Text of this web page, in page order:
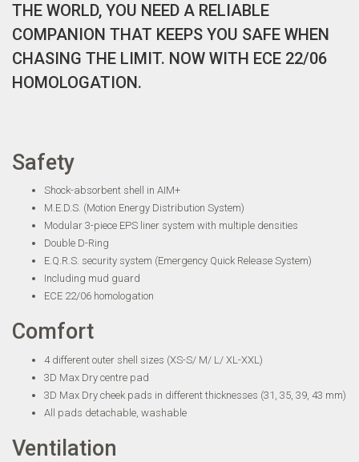
THE WORLD, YOU NEED A RELIABLE
COMPANION THAT KEEPS YOU SAFE WHEN
CHASING THE LIMIT. NOW WITH ECE 22/06
HOMOLOGATION.
Safety
Shock-absorbent shell in AIM+
M.E.D.S. (Motion Energy Distribution System)
Modular 3-piece EPS liner system with multiple densities
Double D-Ring
E.Q.R.S. security system (Emergency Quick Release System)
Including mud guard
ECE 22/06 homologation
Comfort
4 different outer shell sizes (XS-S/ M/ L/ XL-XXL)
3D Max Dry centre pad
3D Max Dry cheek pads in different thicknesses (31, 35, 39, 43 mm)
All pads detachable, washable
Ventilation